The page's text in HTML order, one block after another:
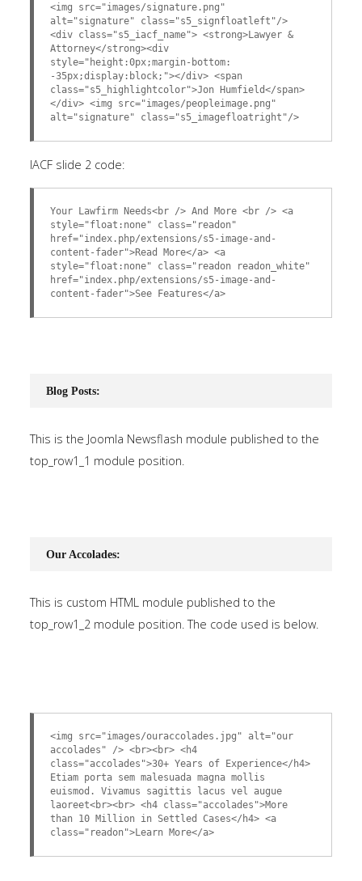
<img src="images/signature.png"
alt="signature" class="s5_signfloatleft"/>
<div class="s5_iacf_name"> <strong>Lawyer &
Attorney</strong><div
style="height:0px;margin-bottom:
-35px;display:block;"></div> <span
class="s5_highlightcolor">Jon Humfield</span>
</div> <img src="images/peopleimage.png"
alt="signature" class="s5_imagefloatright"/>
IACF slide 2 code:
Your Lawfirm Needs<br /> And More <br /> <a
style="float:none" class="readon"
href="index.php/extensions/s5-image-and-
content-fader">Read More</a> <a
style="float:none" class="readon readon_white"
href="index.php/extensions/s5-image-and-
content-fader">See Features</a>
Blog Posts:
This is the Joomla Newsflash module published to the
top_row1_1 module position.
Our Accolades:
This is custom HTML module published to the
top_row1_2 module position. The code used is below.
<img src="images/ouraccolades.jpg" alt="our
accolades" /> <br><br> <h4
class="accolades">30+ Years of Experience</h4>
Etiam porta sem malesuada magna mollis
euismod. Vivamus sagittis lacus vel augue
laoreet<br><br> <h4 class="accolades">More
than 10 Million in Settled Cases</h4> <a
class="readon">Learn More</a>